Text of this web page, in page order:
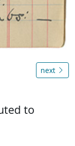
next
to